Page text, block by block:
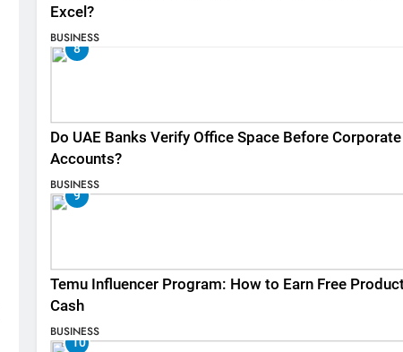
Excel?
BUSINESS
8
Do UAE Banks Verify Office Space Before Corporate
Accounts?
BUSINESS
9
Temu Influencer Program: How to Earn Free
Cash
BUSINESS
10